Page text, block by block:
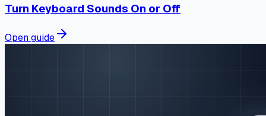
Turn Keyboard Sounds On or Off
Open guide